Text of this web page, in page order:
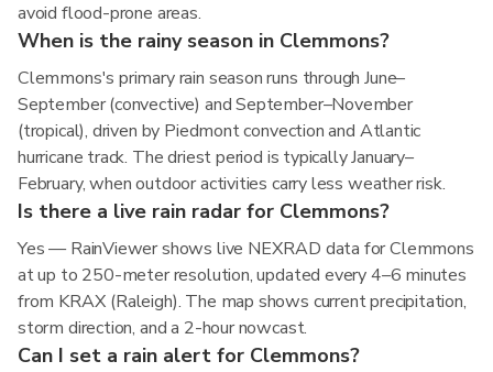
avoid flood-prone areas.
When is the rainy season in Clemmons?
Clemmons's primary rain season runs through June–
September (convective) and September–November
(tropical), driven by Piedmont convection and Atlantic
hurricane track. The driest period is typically January–
February, when outdoor activities carry less weather risk.
Is there a live rain radar for Clemmons?
Yes — RainViewer shows live NEXRAD data for Clemmons
at up to 250-meter resolution, updated every 4–6 minutes
from KRAX (Raleigh). The map shows current precipitation,
storm direction, and a 2-hour nowcast.
Can I set a rain alert for Clemmons?